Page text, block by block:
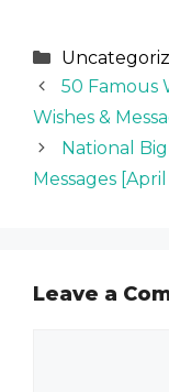
Categories
50 Famous
Wishes &
National
Messages [April
Leave a